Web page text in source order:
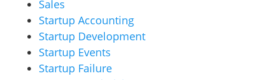
Sales
Startup Accounting
Startup Development
Startup Events
Startup Failure